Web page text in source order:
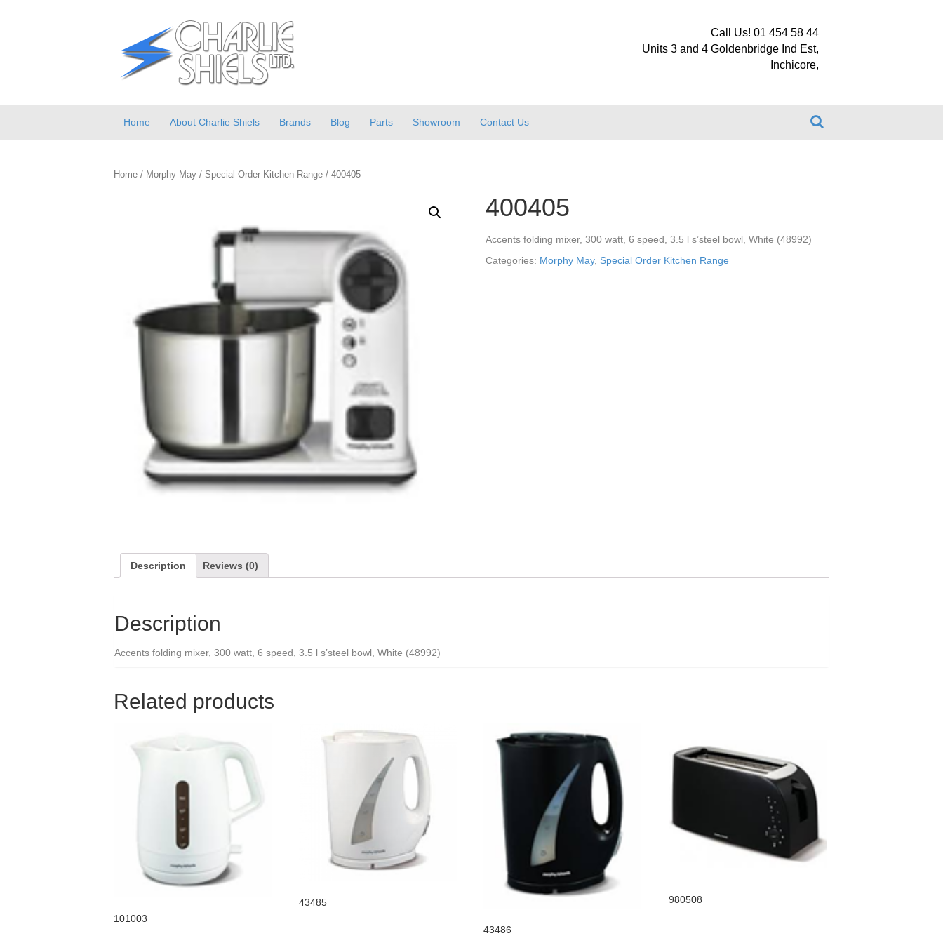
Call Us! 01 454 58 44
Units 3 and 4 Goldenbridge Ind Est,
Inchicore,
Home About Charlie Shiels Brands Blog Parts Showroom Contact Us
Home / Morphy May / Special Order Kitchen Range / 400405
400405
Accents folding mixer, 300 watt, 6 speed, 3.5 l s’steel bowl, White (48992)
Categories: Morphy May, Special Order Kitchen Range
Description Reviews (0)
Description
Accents folding mixer, 300 watt, 6 speed, 3.5 l s’steel bowl, White (48992)
Related products
101003
43485
43486
980508